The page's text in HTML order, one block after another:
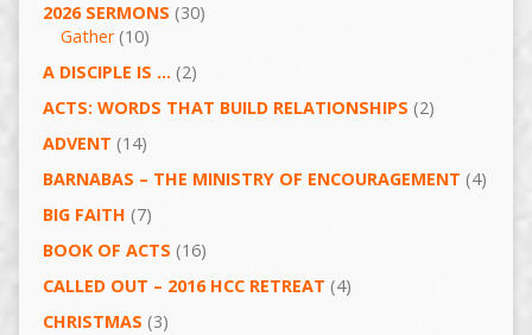
2026 SERMONS (30)
Gather(10)
A DISCIPLE IS …(2)
ACTS: WORDS THAT BUILD RELATIONSHIPS (2)
ADVENT (14)
BARNABAS – THE MINISTRY OF ENCOURAGEMENT (4)
BIG FAITH (7)
BOOK OF ACTS (16)
CALLED OUT – 2016 HCC RETREAT (4)
CHRISTMAS (3)